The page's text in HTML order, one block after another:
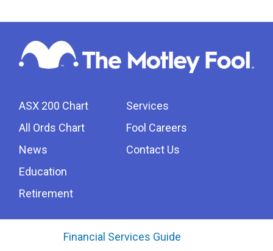
ASX 200 Chart
All Ords Chart
News
Education
Retirement
Services
Fool Careers
Contact Us
Financial Services Guide